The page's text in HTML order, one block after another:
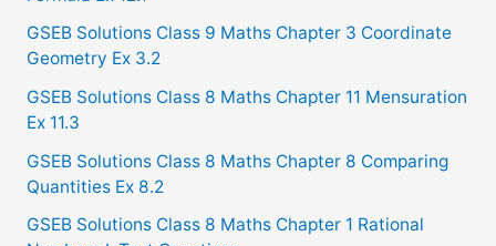
rGSEB Solutions Class 9 Maths Chapter 3 Coordinate
Geometry Ex 3.2
GSEB Solutions Class 8 Maths Chapter 11 Mensuration
Ex 11.3
GSEB Solutions Class 8 Maths Chapter 8 Comparing
Quantities Ex 8.2
GSEB Solutions Class 8 Maths Chapter 1 Rational